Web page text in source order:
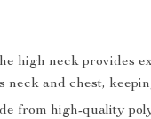
high neck provides
neck and chest,
from high-quality